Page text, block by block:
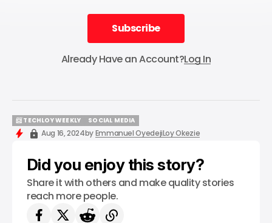
Subscribe
Subscribe
Already Have an Account?Log In
📨 TECHLOY WEEKLY
📨 TECHLOY WEEKLY
SOCIAL MEDIA
SOCIAL MEDIA
Aug 16, 2024byEmmanuel OyedejiLoy Okezie
Did you enjoy this story?
Share it with others and make quality stories
reach more people.